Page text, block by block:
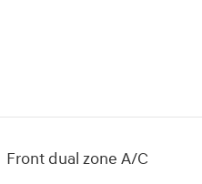
Front dual zone A/C